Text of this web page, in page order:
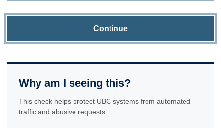
Continue
Why am I seeing this?
This check helps protect UBC systems from automated
traffic and abusive requests.